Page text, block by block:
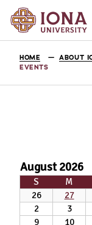
HOME ABOUT
EVENTS